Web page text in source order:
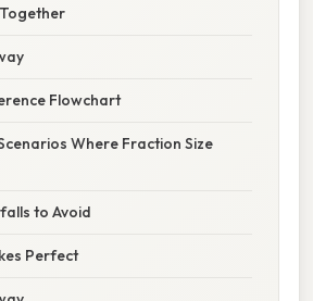
Flowchart
Where Fraction Size
to Avoid
Perfect